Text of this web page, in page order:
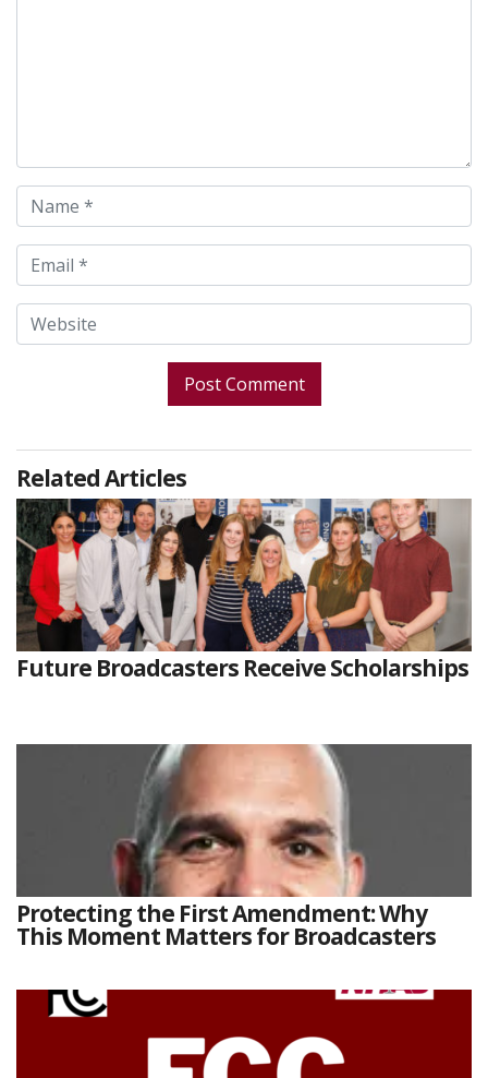
Related Articles
Future Broadcasters Receive Scholarships
Protecting the First Amendment: Why
This Moment Matters for Broadcasters